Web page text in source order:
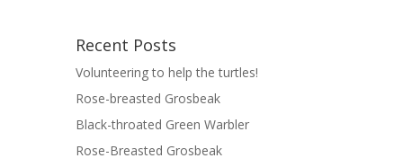
Recent Posts
Volunteering to help the turtles!
Rose-breasted Grosbeak
Black-throated Green Warbler
Rose-Breasted Grosbeak